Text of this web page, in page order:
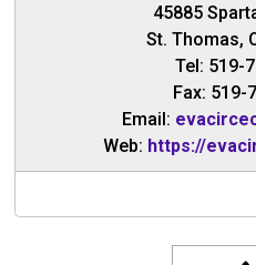
45885
St. Thomas,
Tel: 519-
Fax: 519-
Email:
Web: https://